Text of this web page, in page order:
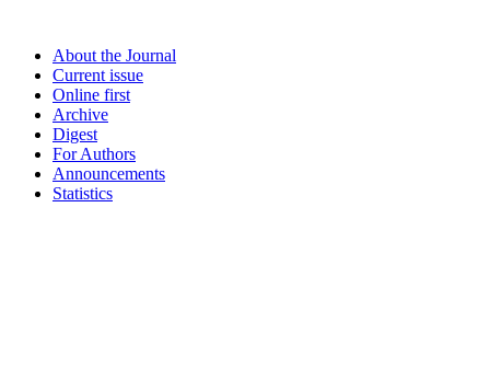
About the Journal
Current issue
Online first
Archive
Digest
For Authors
Announcements
Statistics